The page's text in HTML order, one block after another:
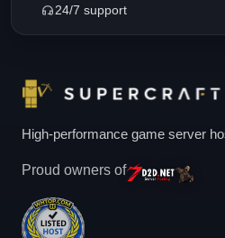
24/7 support
High-performance game server
Proud owners of